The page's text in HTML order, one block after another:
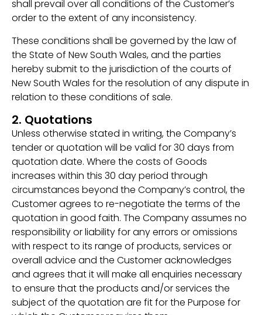
shall prevail over all conditions of the Customer’s
order to the extent of any inconsistency.
These conditions shall be governed by the law of
the State of New South Wales, and the parties
hereby submit to the jurisdiction of the courts of
New South Wales for the resolution of any dispute in
relation to these conditions of sale.
2. Quotations
Unless otherwise stated in writing, the Company’s
tender or quotation will be valid for 30 days from
quotation date. Where the costs of Goods
increases within this 30 day period through
circumstances beyond the Company’s control, the
Customer agrees to re-negotiate the terms of the
quotation in good faith. The Company assumes no
responsibility or liability for any errors or omissions
with respect to its range of products, services or
overall advice and the Customer acknowledges
and agrees that it will make all enquiries necessary
to ensure that the products and/or services the
subject of the quotation are fit for the Purpose for